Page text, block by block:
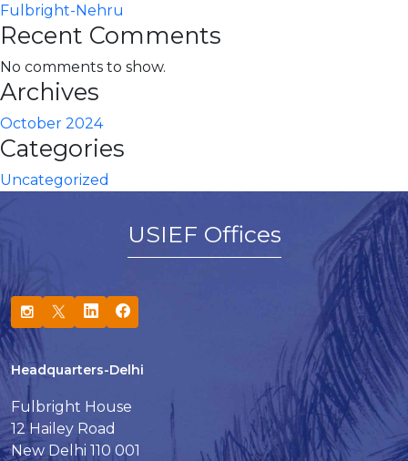
Fulbright-Nehru
Recent Comments
No comments to show.
Archives
October 2024
Categories
Uncategorized
USIEF Offices
Headquarters-Delhi
Fulbright House
12 Hailey Road
New Delhi 110 001